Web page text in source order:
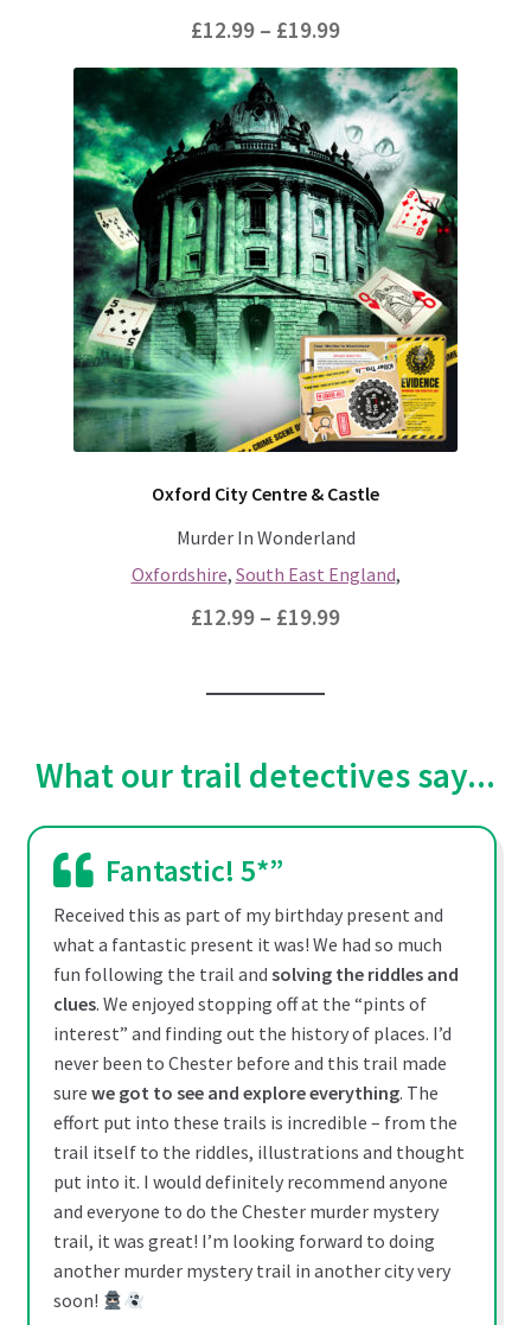
£12.99 – £19.99Price
range:
£12.99
through
£19.99
This
product
has
multiple
variants.
The
options
may
be
chosen
on
the
product
Oxford City Centre & Castle
Murder In Wonderland
Oxfordshire, South East England,
£12.99 – £19.99Price
£19.99
product
variants.
may
be
chosen
on
the
product
What our trail detectives say...
Fantastic! 5*”
Received this as part of my birthday present and
what a fantastic present it was! We had so much
fun following the trail and solving the riddles and
clues. We enjoyed stopping off at the “pints of
interest” and finding out the history of places. I’d
never been to Chester before and this trail made
sure we got to see and explore everything. The
effort put into these trails is incredible – from the
trail itself to the riddles, illustrations and thought
put into it. I would definitely recommend anyone
and everyone to do the Chester murder mystery
trail, it was great! I’m looking forward to doing
another murder mystery trail in another city very
soon!